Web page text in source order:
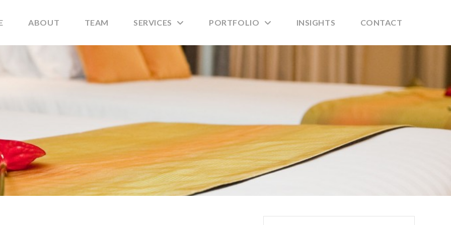
ABOUT TEAM SERVICES PORTFOLIO INSIGHTS CONTACT